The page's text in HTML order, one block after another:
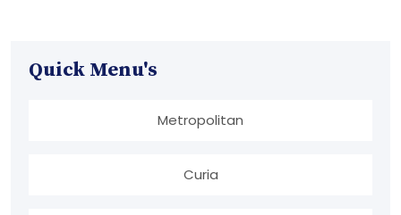
Quick Menu's
Metropolitan
Curia